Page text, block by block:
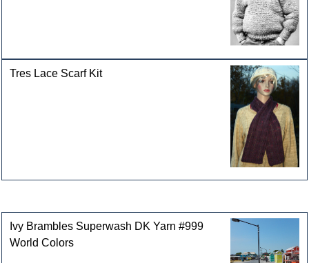
Tres Lace Scarf Kit
Ivy Brambles Superwash DK Yarn #999
World Colors